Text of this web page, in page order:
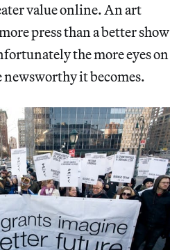
value online. An art
press than a better show
the more eyes on
newsworthy it becomes.